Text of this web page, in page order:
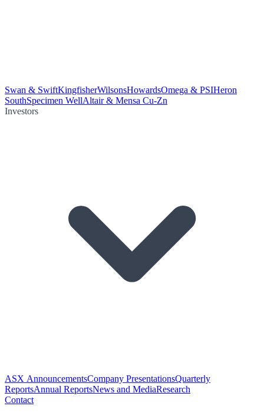
Swan & SwiftKingfisherWilsonsHowardsOmega & PSIHeron
SouthSpecimen WellAltair & Mensa Cu-Zn
Investors
ASX AnnouncementsCompany PresentationsQuarterly
ReportsAnnual ReportsNews and MediaResearch
Contact